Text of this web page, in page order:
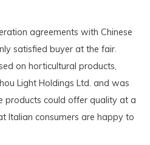
agreements with Chinese
satisfied buyer at the fair.
on horticultural products,
Light Holdings Ltd. and was
products could offer quality at a
Italian consumers are happy to